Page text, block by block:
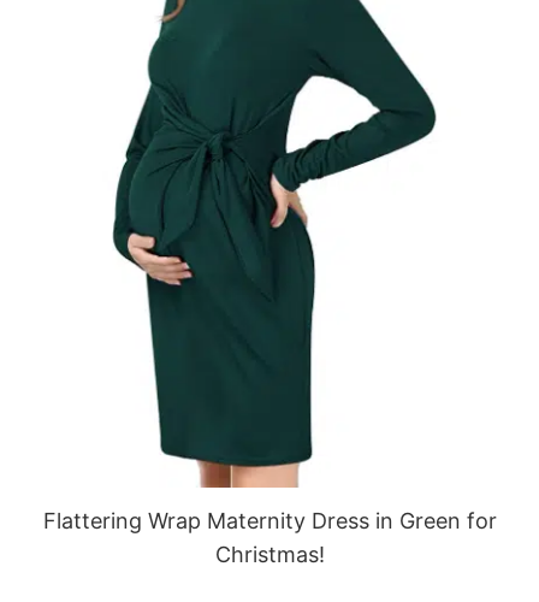
Flattering Wrap Maternity Dress in Green for
Christmas!